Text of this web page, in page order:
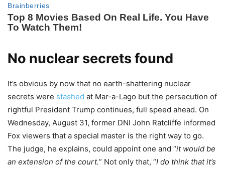
No nuclear secrets found
It’s obvious by now that no earth-shattering nuclear
secrets were stashed at Mar-a-Lago but the persecution of
rightful President Trump continues, full speed ahead. On
Wednesday, August 31, former DNI John Ratcliffe informed
Fox viewers that a special master is the right way to go.
The judge, he explains, could appoint one and “it would be
an extension of the court.” Not only that, “I do think that it’s